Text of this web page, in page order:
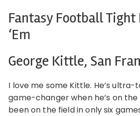
Fantasy Football Tight
‘Em
George Kittle, San
I love me some Kittle. He’s
game-changer when he’s on the
been on the field in only six